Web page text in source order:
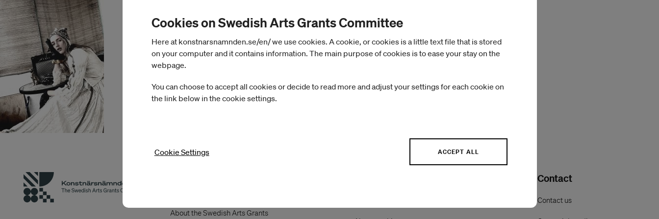
About the Swedish Arts Grants
Contact
Contact us
Cookies on Swedish Arts Grants Committee
Here at konstnarsnamnden.se/en/ we use cookies. A cookie, or cookies is a little text file that is stored
on your computer and it contains information. The main purpose of cookies is to ease your stay on the
webpage.
You can choose to accept all cookies or decide to read more and adjust your settings for each cookie on
the link below in the cookie settings.
Cookie Settings ACCEPT ALL